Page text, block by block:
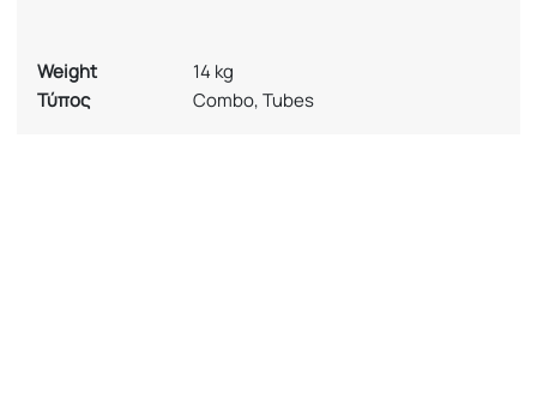
Weight
14 kg
Τύπος
Combo, Tubes